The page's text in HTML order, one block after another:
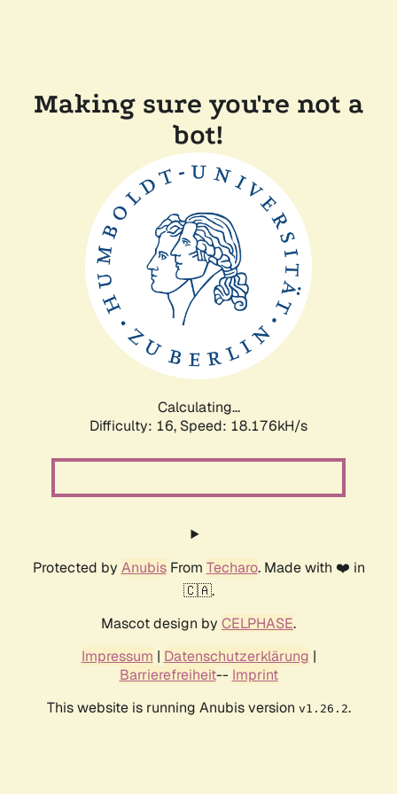
Making sure you're not a
bot!
Calculating...
Difficulty: 16, Speed: 18.176kH/s
Protected by AnubisFrom Techaro. Made with ❤️ in
🇨🇦.
Mascot design by CELPHASE.
Impressum | Datenschutzerklärung |
Barrierefreiheit-- Imprint
This website is running Anubis version v1.26.2.